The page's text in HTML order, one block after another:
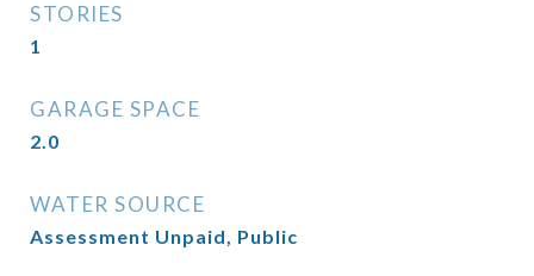
STORIES
1
GARAGE SPACE
2.0
WATER SOURCE
Assessment Unpaid, Public